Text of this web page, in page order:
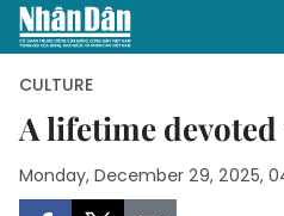
HOME
CULTURE
A lifetime
Monday, December 29, 2025,